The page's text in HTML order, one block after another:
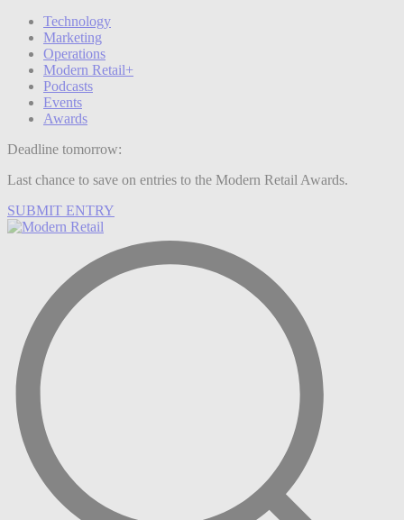
Technology
Marketing
Operations
Modern Retail+
Podcasts
Events
Awards
Deadline tomorrow:
Last chance to save on entries to the Modern Retail Awards.
SUBMIT ENTRY